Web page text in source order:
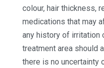
colour, hair thickness,
medications that may
any history of irritation
treatment area should
there is no uncertainty